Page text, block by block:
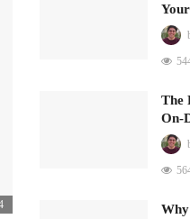
The
On-